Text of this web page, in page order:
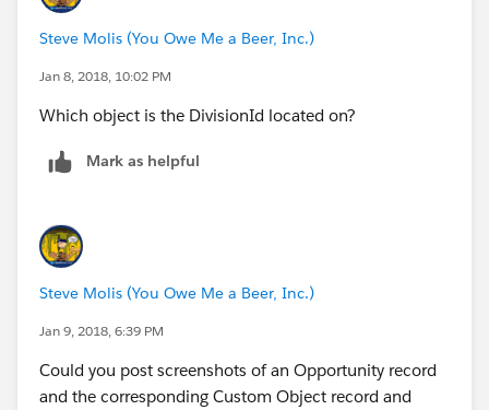
Steve Molis (You Owe Me a Beer, Inc.)
Jan 8, 2018, 10:02 PM
Which object is the DivisionId located on?
Mark as helpful
Steve Molis (You Owe Me a Beer, Inc.)
Jan 9, 2018, 6:39 PM
Could you post screenshots of an Opportunity record
and the corresponding Custom Object record and